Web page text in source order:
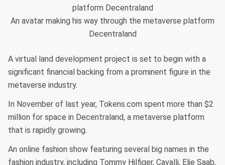
An avatar making his way through the metaverse platform
Decentraland
A virtual land development project is set to begin with a
significant financial backing from a prominent figure in the
metaverse industry.
In November of last year, Tokens.com spent more than $2
million for space in Decentraland, a metaverse platform
that is rapidly growing.
An online fashion show featuring several big names in the
fashion industry, including Tommy Hilfiger, Cavalli, Elie Saab,